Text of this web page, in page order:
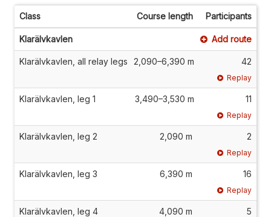
Class Course length Participants
Klarälvkavlen Add route
Klarälvkavlen, all relay legs 2,090–6,390 m 42
Replay
Klarälvkavlen, leg 1 3,490–3,530 m 11
Replay
Klarälvkavlen, leg 2 2,090 m 2
Replay
Klarälvkavlen, leg 3 6,390 m 16
Replay
Klarälvkavlen, leg 4 4,090 m 5